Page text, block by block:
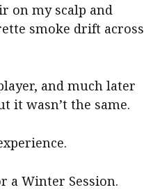
on my scalp and
smoke drift across
and much later
it wasn’t the same.
a Winter Session.